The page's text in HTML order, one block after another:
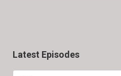
Latest Episodes